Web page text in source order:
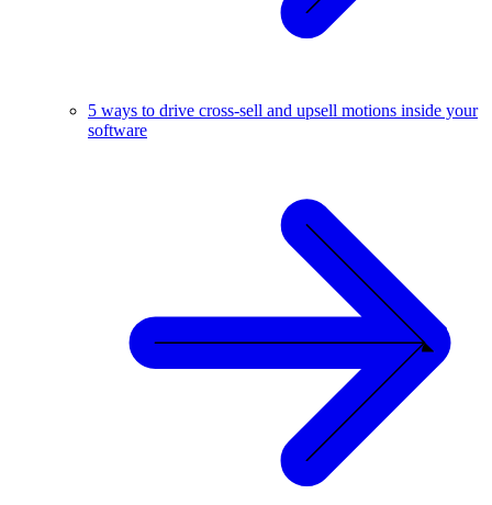
5 ways to drive cross-sell and upsell motions inside your
software